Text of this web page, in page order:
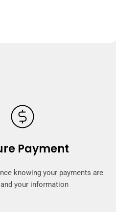
Payment
knowing your payments are
your information